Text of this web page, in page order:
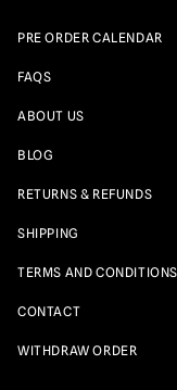
PRE ORDER CALENDAR
FAQS
ABOUT US
BLOG
RETURNS & REFUNDS
SHIPPING
TERMS AND CONDITIONS
CONTACT
WITHDRAW ORDER